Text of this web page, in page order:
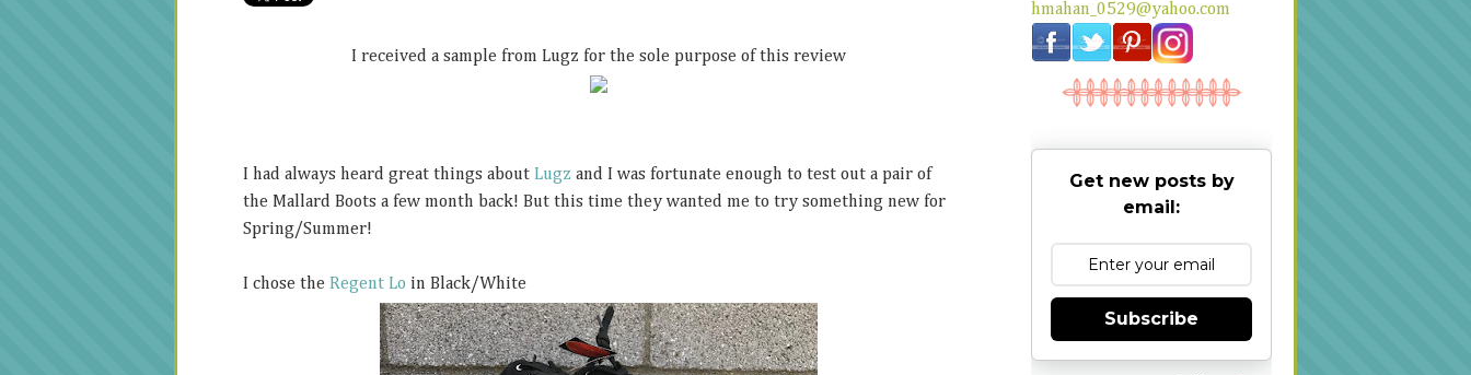
I received a sample from Lugz for the sole purpose of this review
I had always heard great things about Lugz and I was fortunate enough to test out a pair of
the Mallard Boots a few month back! But this time they wanted me to try something new for
Spring/Summer!
I chose the Regent Lo in Black/White
hmahan_0529@yahoo.com
Get new posts by
email:
Subscribe